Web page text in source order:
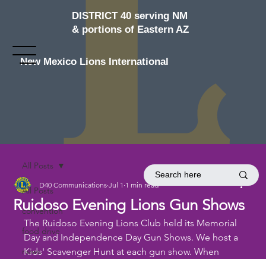
DISTRICT 40 serving NM
& portions of Eastern AZ
New Mexico Lions International
All Posts
convention
food drive
news
All Posts
Ruidoso Evening Lions Gun Shows
D40 Communications Jul 1 1 min read
The Ruidoso Evening Lions Club held its Memorial
Day and Independence Day Gun Shows. We host a
Kids' Scavenger Hunt at each gun show. When